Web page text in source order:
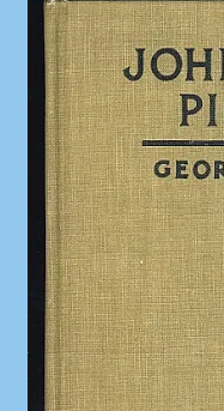
Cart
Checkout
My Account
Privacy Policy
Shop
Store Policies